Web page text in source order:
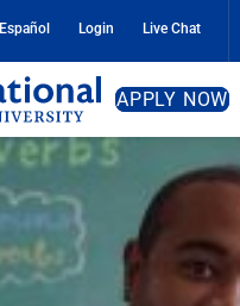
Español Login Live Chat
APPLY NOW